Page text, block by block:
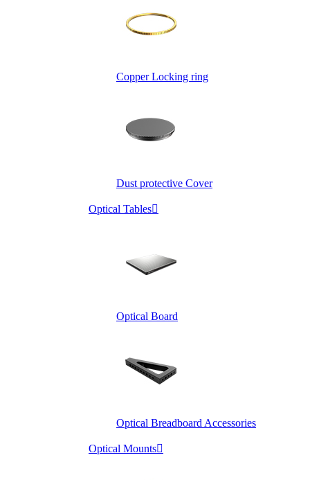
Copper Locking ring
Dust protective Cover
Optical Tables
Optical Board
Optical Breadboard Accessories
Optical Mounts